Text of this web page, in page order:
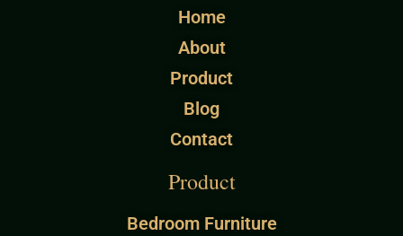
Home
About
Product
Blog
Contact
Product
Bedroom Furniture